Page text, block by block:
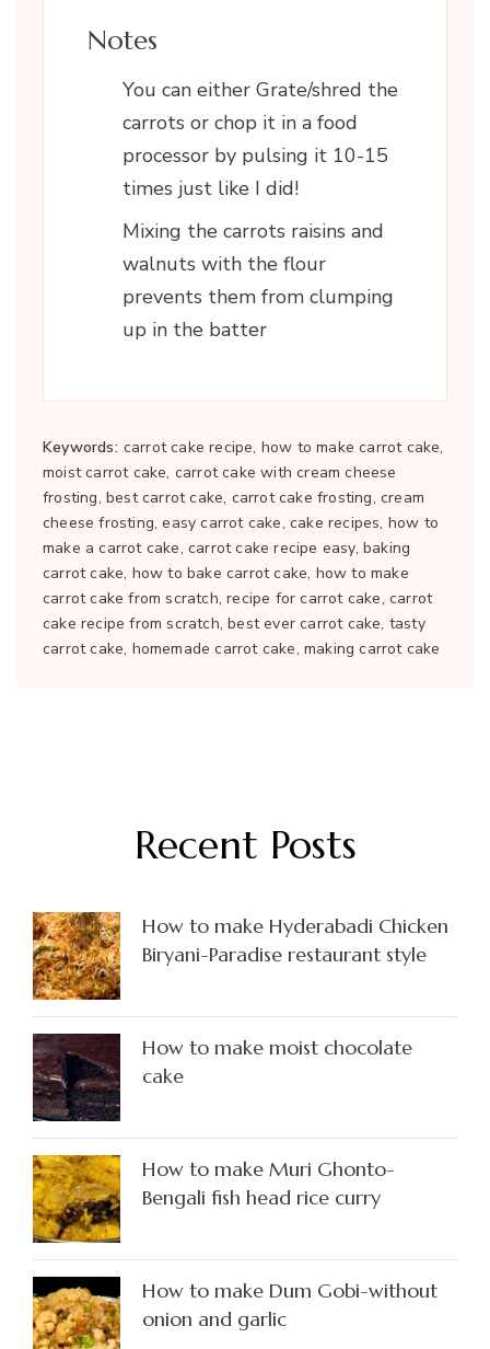
Notes
You can either Grate/shred the
carrots or chop it in a food
processor by pulsing it 10-15
times just like I did!
Mixing the carrots raisins and
walnuts with the flour
prevents them from clumping
up in the batter
Keywords: carrot cake recipe, how to make carrot cake,
moist carrot cake, carrot cake with cream cheese
frosting, best carrot cake, carrot cake frosting, cream
cheese frosting, easy carrot cake, cake recipes, how to
make a carrot cake, carrot cake recipe easy, baking
carrot cake, how to bake carrot cake, how to make
carrot cake from scratch, recipe for carrot cake, carrot
cake recipe from scratch, best ever carrot cake, tasty
carrot cake, homemade carrot cake, making carrot cake
Recent Posts
How to make Hyderabadi Chicken
Biryani-Paradise restaurant style
How to make moist chocolate
cake
How to make Muri Ghonto-
Bengali fish head rice curry
How to make Dum Gobi-without
onion and garlic